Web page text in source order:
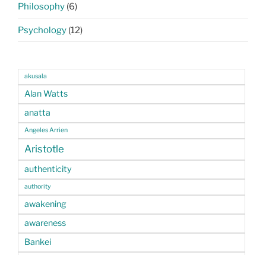
Philosophy (6)
Psychology (12)
akusala
Alan Watts
anatta
Angeles Arrien
Aristotle
authenticity
authority
awakening
awareness
Bankei